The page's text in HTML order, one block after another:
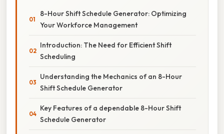
8-Hour Shift Schedule Generator: Optimizing
Your Workforce Management
Introduction: The Need for Efficient Shift
Scheduling
Understanding the Mechanics of an 8-Hour
Shift Schedule Generator
Key Features of a dependable 8-Hour Shift
Schedule Generator